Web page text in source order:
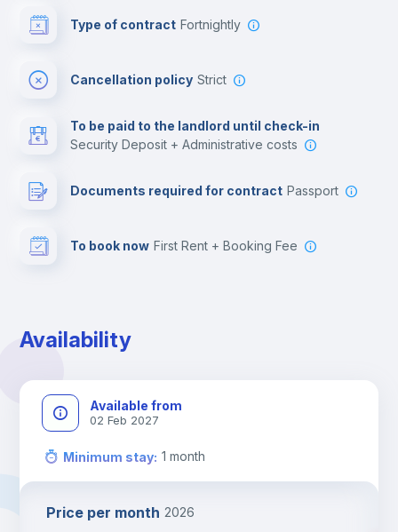
Type of contract Fortnightly
Cancellation policy Strict
To be paid to the landlord until check-in
Security Deposit + Administrative costs
Documents required for contract Passport
To book now First Rent + Booking Fee
Availability
Available from
02 Feb 2027
Minimum stay: 1 month
Price per month 2026